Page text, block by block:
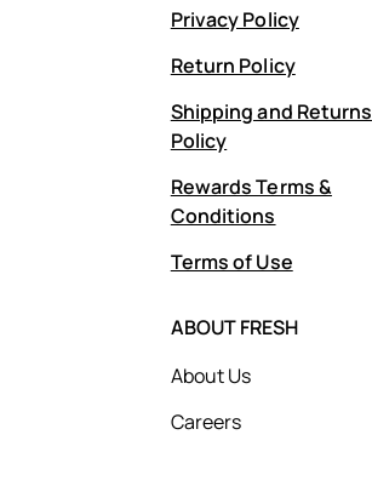
Privacy Policy
Return Policy
Shipping and Returns
Policy
Rewards Terms &
Conditions
Terms of Use
ABOUT FRESH
About Us
Careers